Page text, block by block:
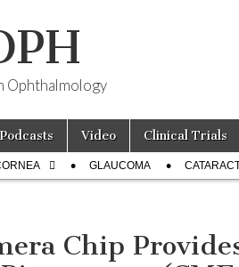
Ophthalmology
Podcasts Video Clinical Trials
GLAUCOMA
Chip